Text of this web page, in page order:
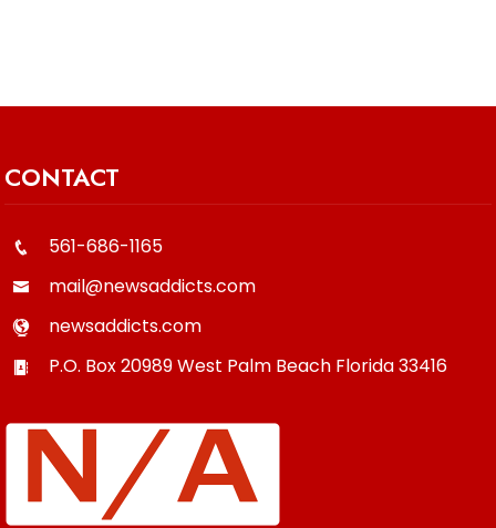
CONTACT
561-686-1165
mail@newsaddicts.com
newsaddicts.com
P.O. Box 20989West Palm Beach Florida33416